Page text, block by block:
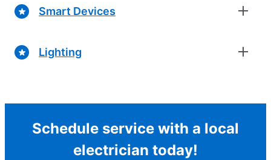
Smart Devices
Lighting
Schedule service with a local
electrician today!